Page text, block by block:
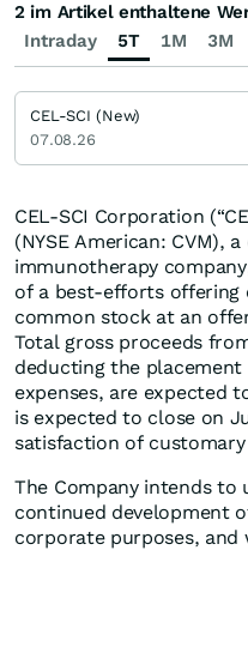
CEL-SCI Corporation
(NYSE American: CVM),
immunotherapy
of a best-efforts offering
common stock at an
Total gross proceeds
deducting the placement
expenses, are expected
is expected to close on
satisfaction of
The Company intends to
continued development
corporate purposes, and
Intraday 5T 1M 3M
2 im Artikel enthaltene
CEL-SCI (New)
07.08.26